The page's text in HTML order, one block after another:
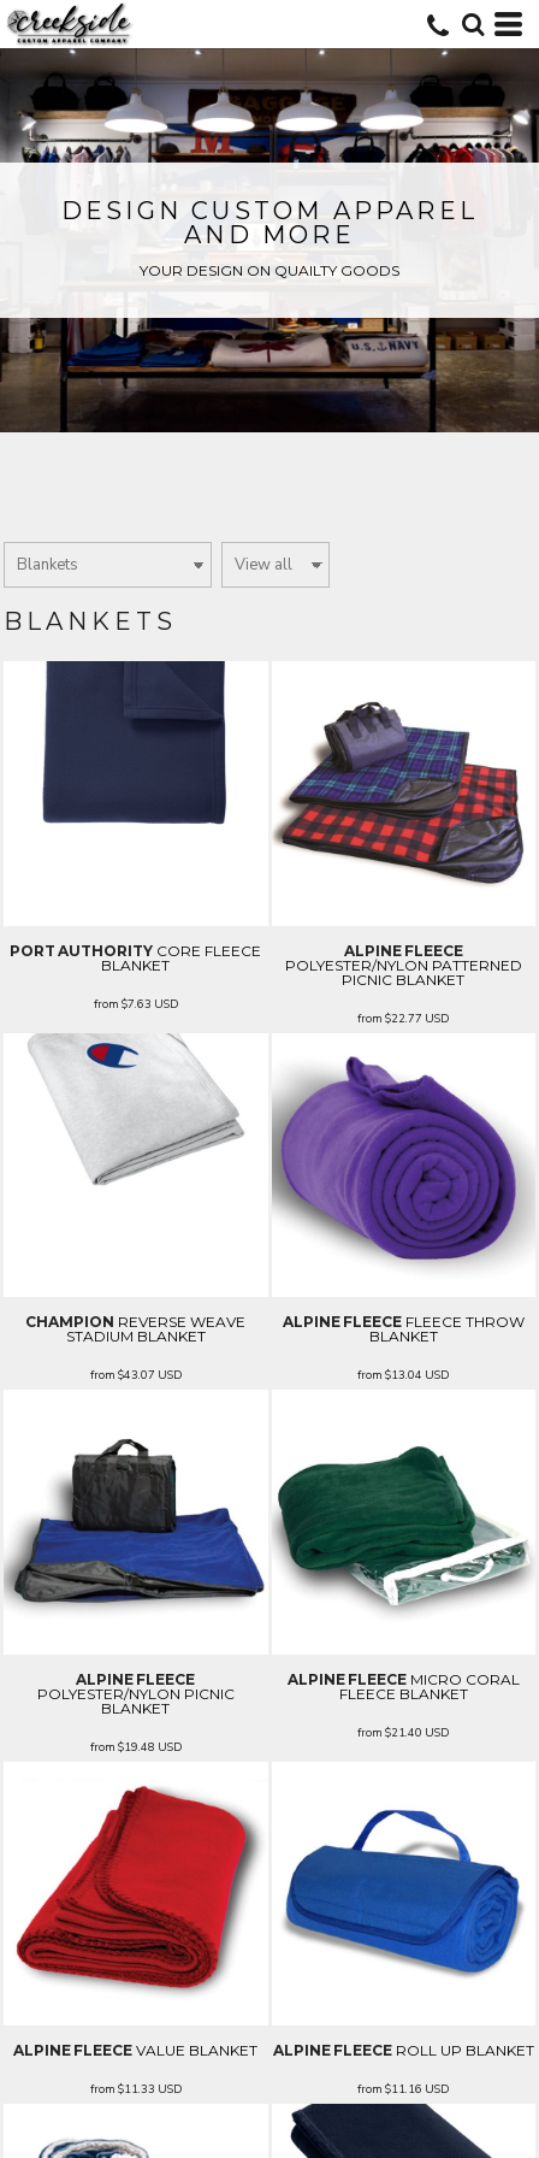
DESIGN CUSTOM APPAREL
AND MORE
YOUR DESIGN ON QUAILTY GOODS
BLANKETS
PORT AUTHORITY CORE FLEECE
BLANKET
from $7.63 USD
ALPINE FLEECE
POLYESTER/NYLON PATTERNED
PICNIC BLANKET
from$22.77 USD
CHAMPION REVERSE WEAVE
STADIUM BLANKET
from $43.07 USD
ALPINE FLEECE FLEECE THROW
BLANKET
from$13.04 USD
ALPINE FLEECE
POLYESTER/NYLON PICNIC
BLANKET
from $19.48 USD
ALPINE FLEECE MICRO CORAL
FLEECE BLANKET
from$21.40 USD
ALPINE FLEECE VALUE BLANKET
from $11.33 USD
ALPINE FLEECE ROLL UP BLANKET
from$11.16 USD